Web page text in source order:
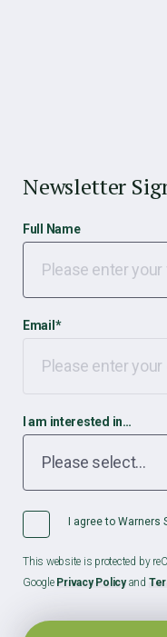
Newsletter
Full Name
Email *
I am interested in…
I agree to Warners
This website is protected by
Google Privacy Policyand